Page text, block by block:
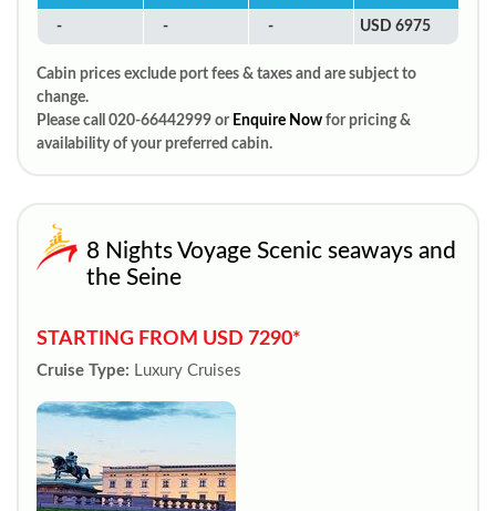
- - - USD 6975
Cabin prices exclude port fees & taxes and are subject to
change.
Please call 020-66442999 or Enquire Now for pricing &
availability of your preferred cabin.
8 Nights Voyage Scenic seaways and
the Seine
STARTING FROM USD 7290*
Cruise Type: Luxury Cruises